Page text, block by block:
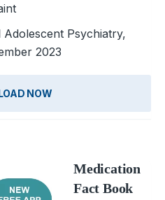
Adolescent Psychiatry,
2023
NOW
Medication
Fact Book